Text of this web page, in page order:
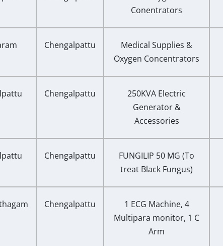
Conentrators
Chengalpattu
Medical Supplies &
Oxygen Concentrators
Chengalpattu
250KVA Electric
Generator &
Accessories
Chengalpattu
FUNGILIP 50 MG (To
treat Black Fungus)
Chengalpattu
1 ECG Machine, 4
Multipara monitor, 1 C
Arm